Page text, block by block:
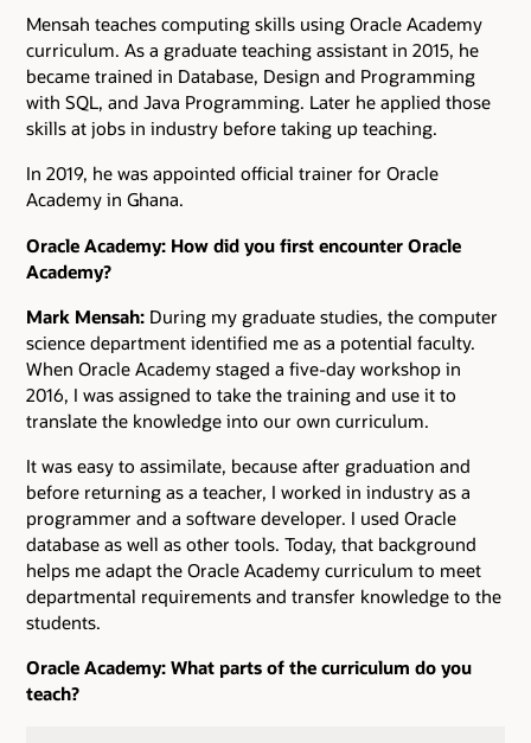
Mensah teaches computing skills using Oracle Academy
curriculum. As a graduate teaching assistant in 2015, he
became trained in Database, Design and Programming
with SQL, and Java Programming. Later he applied those
skills at jobs in industry before taking up teaching.
In 2019, he was appointed official trainer for Oracle
Academy in Ghana.
Oracle Academy: How did you first encounter Oracle
Academy?
Mark Mensah: During my graduate studies, the computer
science department identified me as a potential faculty.
When Oracle Academy staged a five-day workshop in
2016, I was assigned to take the training and use it to
translate the knowledge into our own curriculum.
It was easy to assimilate, because after graduation and
before returning as a teacher, I worked in industry as a
programmer and a software developer. I used Oracle
database as well as other tools. Today, that background
helps me adapt the Oracle Academy curriculum to meet
departmental requirements and transfer knowledge to the
students.
Oracle Academy: What parts of the curriculum do you
teach?